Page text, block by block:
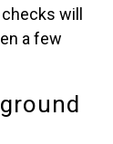
will
a few